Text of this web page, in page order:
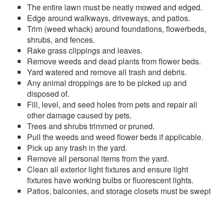
The entire lawn must be neatly mowed and edged.
Edge around walkways, driveways, and patios.
Trim (weed whack) around foundations, flowerbeds,
shrubs, and fences.
Rake grass clippings and leaves.
Remove weeds and dead plants from flower beds.
Yard watered and remove all trash and debris.
Any animal droppings are to be picked up and
disposed of.
Fill, level, and seed holes from pets and repair all
other damage caused by pets.
Trees and shrubs trimmed or pruned.
Pull the weeds and weed flower beds if applicable.
Pick up any trash in the yard.
Remove all personal items from the yard.
Clean all exterior light fixtures and ensure light
fixtures have working bulbs or fluorescent lights.
Patios, balconies, and storage closets must be swept